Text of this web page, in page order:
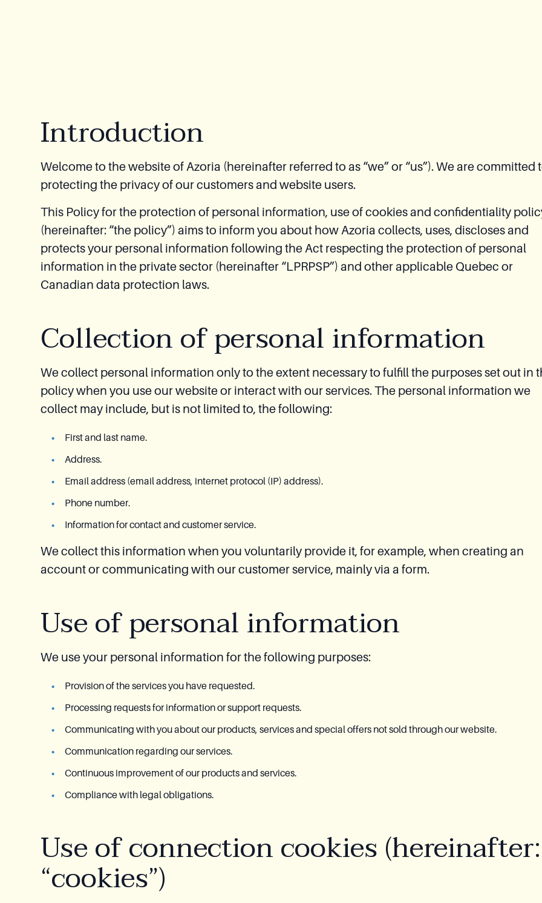
Introduction
Welcome to the website of Azoria (hereinafter referred to as “we” or “us”). We are committed
protecting the privacy of our customers and website users.
This Policy for the protection of personal information, use of cookies and confidentiality
(hereinafter: “the policy”) aims to inform you about how Azoria collects, uses, discloses and
protects your personal information following the Act respecting the protection of personal
information in the private sector (hereinafter “LPRPSP”) and other applicable Quebec or
Canadian data protection laws.
Collection of personal information
We collect personal information only to the extent necessary to fulfill the purposes set out in
policy when you use our website or interact with our services. The personal information we
collect may include, but is not limited to, the following:
First and last name.
Address.
Email address (email address, internet protocol (IP) address).
Phone number.
Information for contact and customer service.
We collect this information when you voluntarily provide it, for example, when creating an
account or communicating with our customer service, mainly via a form.
Use of personal information
We use your personal information for the following purposes:
Provision of the services you have requested.
Processing requests for information or support requests.
Communicating with you about our products, services and special offers not sold through our website.
Communication regarding our services.
Continuous improvement of our products and services.
Compliance with legal obligations.
Use of connection cookies (hereinafter:
“cookies”)